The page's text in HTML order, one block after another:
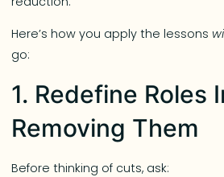
Here’s how you apply the lessons
go:
1. Redefine Roles
Removing Them
Before thinking of cuts, ask: